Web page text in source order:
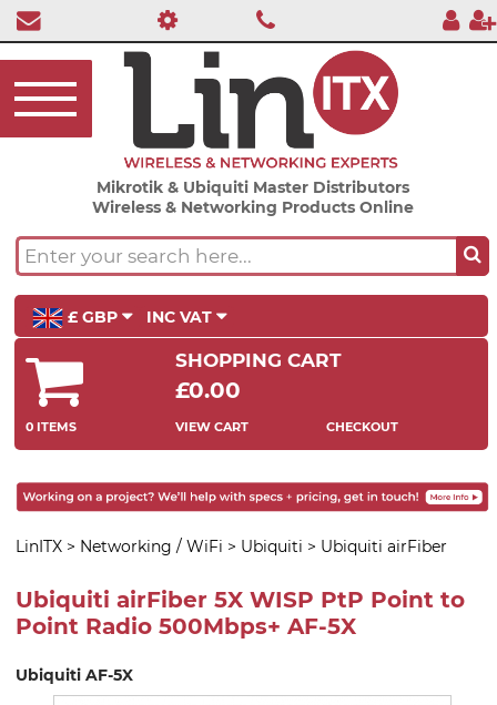
Mikrotik & Ubiquiti Master Distributors
Wireless & Networking Products Online
£ GBP INC VAT
SHOPPING CART
£0.00
0 ITEMS VIEW CART CHECKOUT
LinITX > Networking / WiFi > Ubiquiti > Ubiquiti airFiber
Ubiquiti airFiber 5X WISP PtP Point to
Point Radio 500Mbps+ AF-5X
Ubiquiti AF-5X